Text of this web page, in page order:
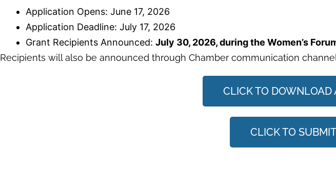
Application Opens: June 17, 2026
Application Deadline: July 17, 2026
Grant Recipients Announced: July 30, 2026, during the Women’s
Recipients will also be announced through Chamber communication
CLICK TO DOWNLOAD
CLICK TO